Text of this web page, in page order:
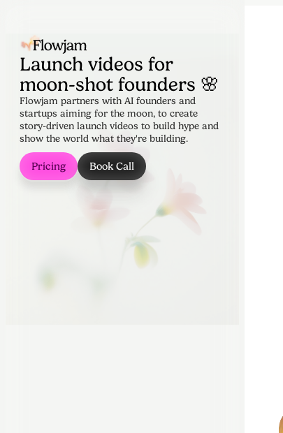
Launch videos for
moon-shot founders 🌸
Flowjam partners with AI founders and
startups aiming for the moon, to create
story-driven launch videos to build hype and
show the world what they're building.
Pricing Book Call